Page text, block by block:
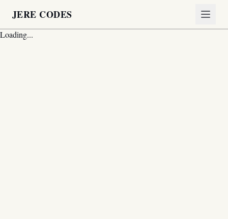
JERE CODES
Loading...